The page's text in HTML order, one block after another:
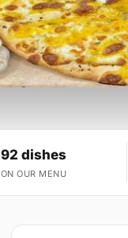
92 dishes
ON OUR MENU